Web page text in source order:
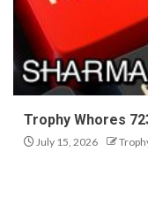
Trophy Whores
July 15, 2026